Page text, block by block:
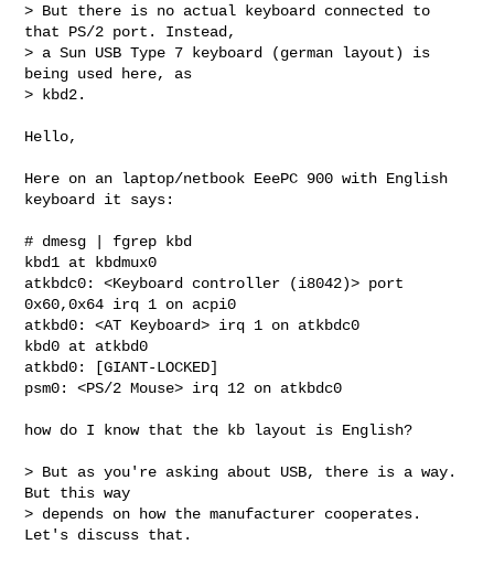
> But there is no actual keyboard connected to
that PS/2 port. Instead,
> a Sun USB Type 7 keyboard (german layout) is
being used here, as
> kbd2.
Hello,
Here on an laptop/netbook EeePC 900 with English
keyboard it says:
# dmesg | fgrep kbd
kbd1 at kbdmux0
atkbdc0: <Keyboard controller (i8042)> port
0x60,0x64 irq 1 on acpi0
atkbd0: <AT Keyboard> irq 1 on atkbdc0
kbd0 at atkbd0
atkbd0: [GIANT-LOCKED]
psm0: <PS/2 Mouse> irq 12 on atkbdc0
how do I know that the kb layout is English?
> But as you're asking about USB, there is a way.
But this way
> depends on how the manufacturer cooperates.
Let's discuss that.